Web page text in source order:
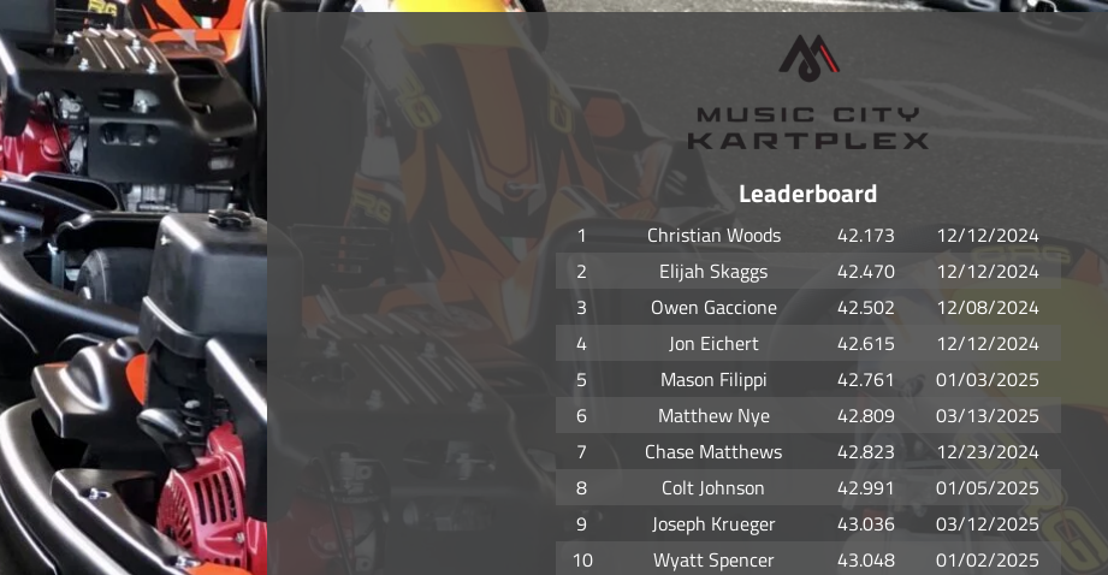
Leaderboard
1 Christian Woods 42.173
12/12/2024
2
Elijah Skaggs 42.470
12/12/2024
3
Owen Gaccione 42.502
12/08/2024
4
Jon Eichert 42.615
12/12/2024
5
Mason Filippi 42.761
01/03/2025
6
Matthew Nye 42.809
03/13/2025
7
Chase Matthews 42.823
12/23/2024
8
Colt Johnson 42.991
01/05/2025
9
Joseph Krueger 43.036
03/12/2025
10
Wyatt Spencer 43.048
01/02/2025